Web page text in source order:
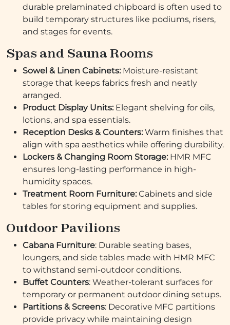
durable prelaminated chipboard is often used to
build temporary structures like podiums, risers,
and stages for events.
Spas and Sauna Rooms
Sowel & Linen Cabinets: Moisture-resistant
storage that keeps fabrics fresh and neatly
arranged.
Product Display Units: Elegant shelving for oils,
lotions, and spa essentials.
Reception Desks & Counters:Warm finishes that
align with spa aesthetics while offering durability.
Lockers & Changing Room Storage:HMR MFC
ensures long-lasting performance in high-
humidity spaces.
Treatment Room Furniture:Cabinets and side
tables for storing equipment and supplies.
Outdoor Pavilions
Cabana Furniture: Durable seating bases,
loungers, and side tables made with HMR MFC
to withstand semi-outdoor conditions.
Buffet Counters: Weather-tolerant surfaces for
temporary or permanent outdoor dining setups.
Partitions & Screens: Decorative MFC partitions
provide privacy while maintaining design